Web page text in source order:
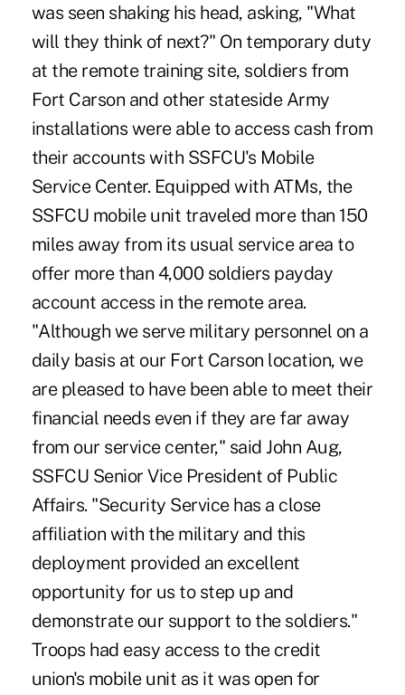
was seen shaking his head, asking, "What
will they think of next?" On temporary duty
at the remote training site, soldiers from
Fort Carson and other stateside Army
installations were able to access cash from
their accounts with SSFCU's Mobile
Service Center. Equipped with ATMs, the
SSFCU mobile unit traveled more than 150
miles away from its usual service area to
offer more than 4,000 soldiers payday
account access in the remote area.
"Although we serve military personnel on a
daily basis at our Fort Carson location, we
are pleased to have been able to meet their
financial needs even if they are far away
from our service center," said John Aug,
SSFCU Senior Vice President of Public
Affairs. "Security Service has a close
affiliation with the military and this
deployment provided an excellent
opportunity for us to step up and
demonstrate our support to the soldiers."
Troops had easy access to the credit
union's mobile unit as it was open for